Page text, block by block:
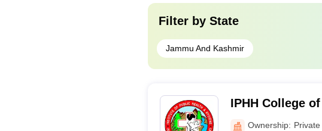
Filter by State
Jammu And Kashmir
IPHH College
Science, Jammu
Ownership: Private